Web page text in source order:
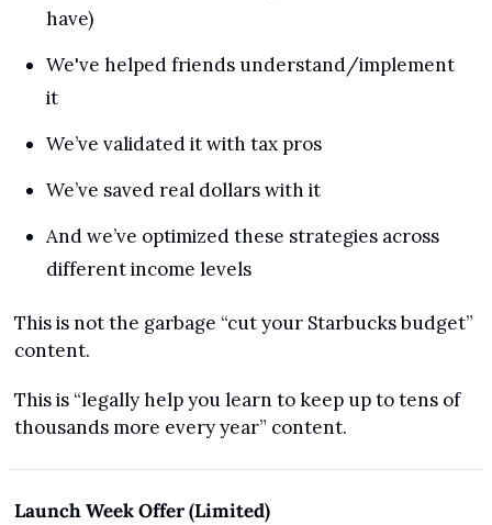
have)
We've helped friends understand/implement
it
We’ve validated it with tax pros
We’ve saved real dollars with it
And we’ve optimized these strategies across
different income levels
This is not the garbage “cut your Starbucks budget”
content.
This is “legally help you learn to keep up to tens of
thousands more every year” content.
Launch Week Offer (Limited)